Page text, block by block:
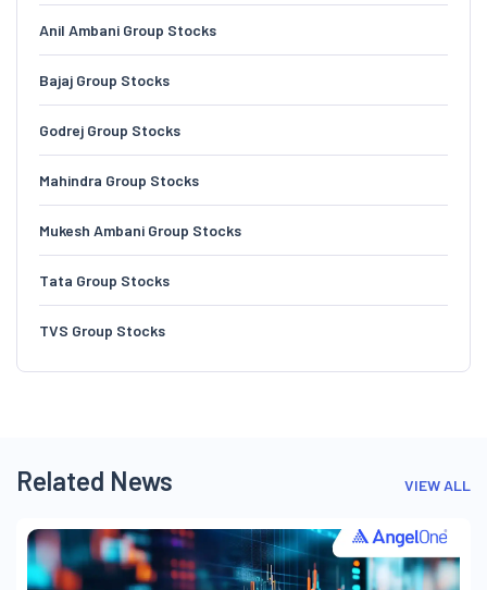
Anil Ambani Group Stocks
Bajaj Group Stocks
Godrej Group Stocks
Mahindra Group Stocks
Mukesh Ambani Group Stocks
Tata Group Stocks
TVS Group Stocks
Related News VIEW ALL